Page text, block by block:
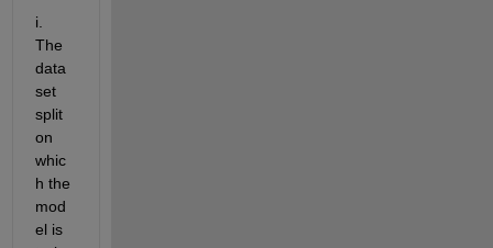
i.
The
data
set
split
on
whic
h the
mod
el is